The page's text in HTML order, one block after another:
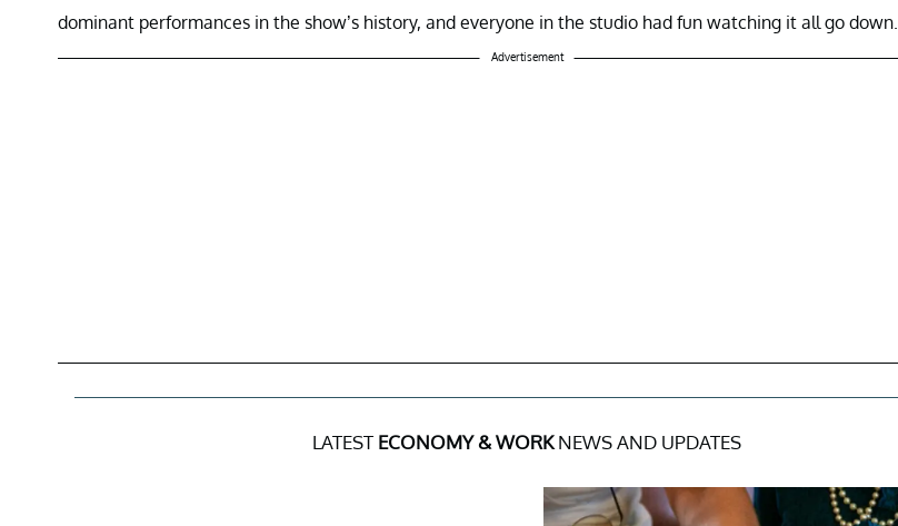
dominant performances in the show’s history, and everyone in the studio had fun watching it all go down.
Advertisement
LATEST ECONOMY & WORKNEWS AND UPDATES